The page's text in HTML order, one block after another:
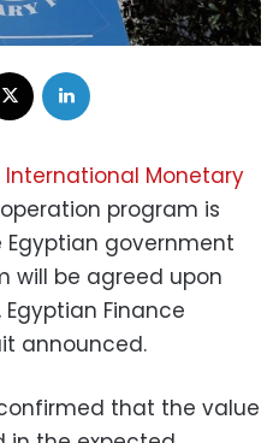
International Monetary
program is
government
will be agreed upon
Finance
announced.
that the value